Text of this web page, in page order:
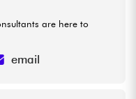
are here to
email